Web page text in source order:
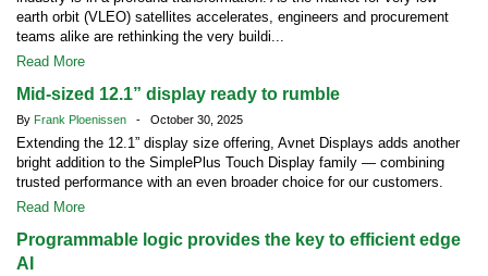
earth orbit (VLEO) satellites accelerates, engineers and procurement
teams alike are rethinking the very buildi...
Read More
Mid-sized 12.1” display ready to rumble
By Frank Ploenissen - October 30, 2025
Extending the 12.1” display size offering, Avnet Displays adds another
bright addition to the SimplePlus Touch Display family — combining
trusted performance with an even broader choice for our customers.
Read More
Programmable logic provides the key to efficient edge
AI